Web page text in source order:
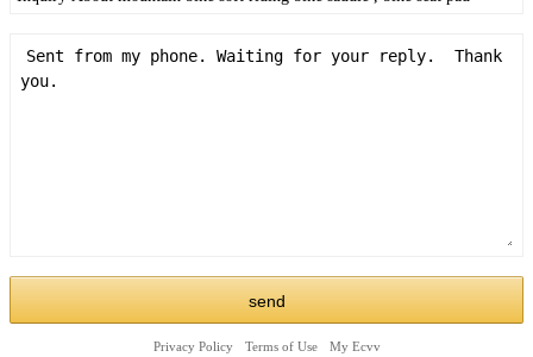
Privacy Policy Terms of Use
My Ecvv